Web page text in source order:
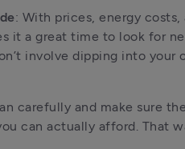
: With prices, energy
it a great time to look for
involve dipping into your
carefully and make sure
can actually afford. That